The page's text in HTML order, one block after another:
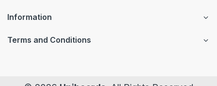
Information
Terms and Conditions